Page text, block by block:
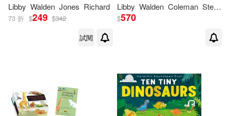
Libby Walden Jones Richard
73 折 $249 $342
試閱
Libby Walden Coleman Stephanie Fizer
$570